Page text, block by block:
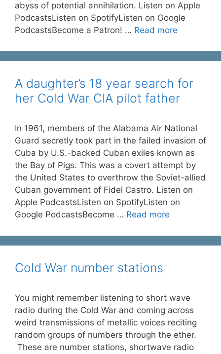
abyss of potential annihilation. Listen on Apple
PodcastsListen on SpotifyListen on Google
PodcastsBecome a Patron! … Read more
A daughter’s 18 year search for
her Cold War CIA pilot father
In 1961, members of the Alabama Air National
Guard secretly took part in the failed invasion of
Cuba by U.S.-backed Cuban exiles known as
the Bay of Pigs. This was a covert attempt by
the United States to overthrow the Soviet-allied
Cuban government of Fidel Castro. Listen on
Apple PodcastsListen on SpotifyListen on
Google PodcastsBecome … Read more
Cold War number stations
You might remember listening to short wave
radio during the Cold War and coming across
weird transmissions of metallic voices reciting
random groups of numbers through the ether.
These are number stations, shortwave radio